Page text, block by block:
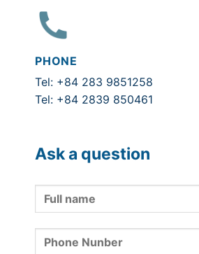
PHONE
Tel: +84 283 9851258
Tel: +84 2839 850461
Ask a question